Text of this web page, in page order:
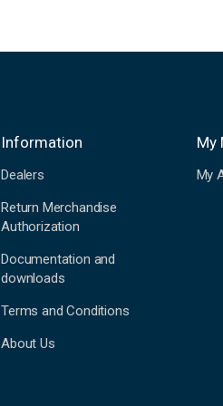
Information
Dealers
Return Merchandise
Authorization
Documentation and
downloads
Terms and Conditions
About Us
My
My